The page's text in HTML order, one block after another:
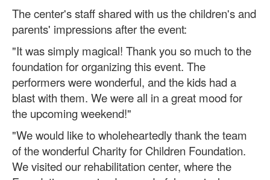
The center's staff shared with us the children's and
parents' impressions after the event:
"It was simply magical! Thank you so much to the
foundation for organizing this event. The
performers were wonderful, and the kids had a
blast with them. We were all in a great mood for
the upcoming weekend!"
"We would like to wholeheartedly thank the team
of the wonderful Charity for Children Foundation.
We visited our rehabilitation center, where the